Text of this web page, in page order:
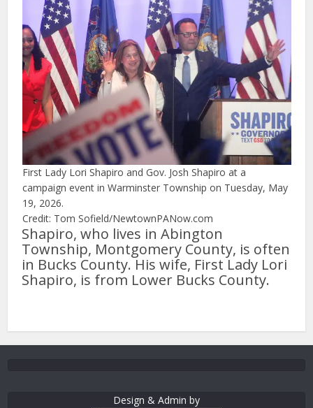
First Lady Lori Shapiro and Gov. Josh Shapiro at a
campaign event in Warminster Township on Tuesday, May
19, 2026.
Credit: Tom Sofield/NewtownPANow.com
Shapiro, who lives in Abington
Township, Montgomery County, is often
in Bucks County. His wife, First Lady Lori
Shapiro, is from Lower Bucks County.
Design & Admin by